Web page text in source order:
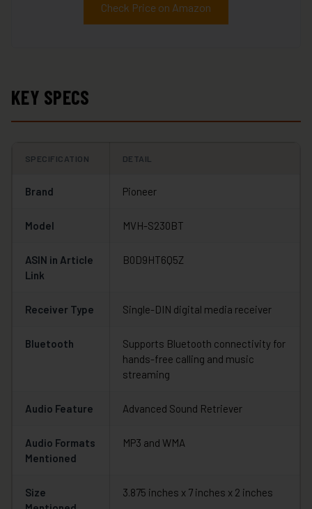
Check Price on Amazon
KEY SPECS
SPECIFICATION DETAIL
Brand Pioneer
Model MVH-S230BT
ASIN in Article
Link
B0D9HT6Q5Z
Receiver Type Single-DIN digital media receiver
Bluetooth
Supports Bluetooth connectivity for
hands-free calling and music
streaming
Audio Feature Advanced Sound Retriever
Audio Formats
Mentioned
MP3 and WMA
Size
3.875 inches x 7 inches x 2 inches